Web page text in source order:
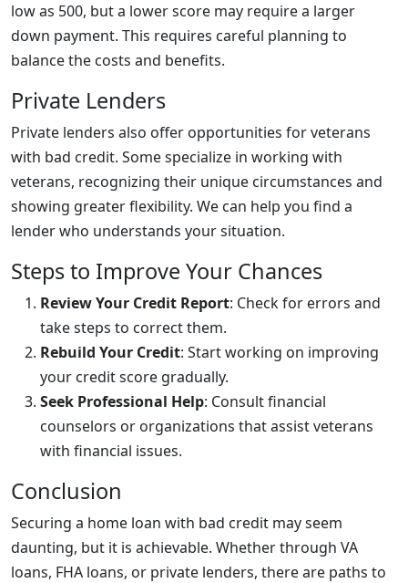
low as 500, but a lower score may require a larger
down payment. This requires careful planning to
balance the costs and benefits.
Private Lenders
Private lenders also offer opportunities for veterans
with bad credit. Some specialize in working with
veterans, recognizing their unique circumstances and
showing greater flexibility. We can help you find a
lender who understands your situation.
Steps to Improve Your Chances
Review Your Credit Report: Check for errors and
take steps to correct them.
Rebuild Your Credit: Start working on improving
your credit score gradually.
Seek Professional Help: Consult financial
counselors or organizations that assist veterans
with financial issues.
Conclusion
Securing a home loan with bad credit may seem
daunting, but it is achievable. Whether through VA
loans, FHA loans, or private lenders, there are paths to